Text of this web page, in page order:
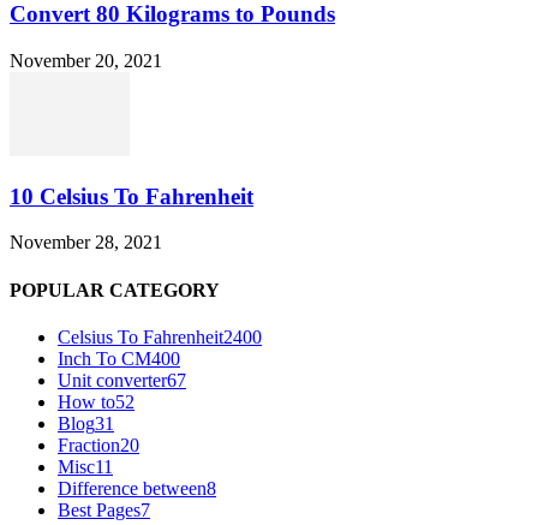
Convert 80 Kilograms to Pounds
November 20, 2021
10 Celsius To Fahrenheit
November 28, 2021
POPULAR CATEGORY
Celsius To Fahrenheit2400
Inch To CM400
Unit converter67
How to52
Blog31
Fraction20
Misc11
Difference between8
Best Pages7